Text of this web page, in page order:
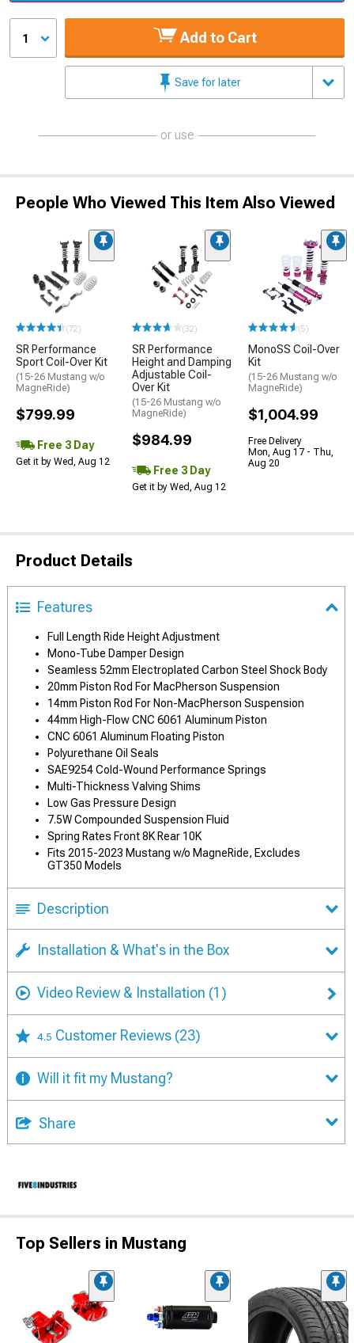
1 Add to Cart
Save for later
or use
People Who Viewed This Item Also Viewed
(72)
SR Performance
Sport Coil-Over Kit
(15-26 Mustang w/o
MagneRide)
$799.99
Free 3 Day
Get it by Wed, Aug 12
(32)
SR Performance
Height and Damping
Adjustable Coil-
Over Kit
(15-26 Mustang w/o
MagneRide)
$984.99
Free 3 Day
Get it by Wed, Aug 12
(5)
MonoSS Coil-Over
Kit
(15-26 Mustang w/o
MagneRide)
$1,004.99
Free Delivery
Mon, Aug 17 - Thu,
Aug 20
Product Details
Features
Full Length Ride Height Adjustment
Mono-Tube Damper Design
Seamless 52mm Electroplated Carbon Steel Shock Body
20mm Piston Rod For MacPherson Suspension
14mm Piston Rod For Non-MacPherson Suspension
44mm High-Flow CNC 6061 Aluminum Piston
CNC 6061 Aluminum Floating Piston
Polyurethane Oil Seals
SAE9254 Cold-Wound Performance Springs
Multi-Thickness Valving Shims
Low Gas Pressure Design
7.5W Compounded Suspension Fluid
Spring Rates Front 8K Rear 10K
Fits 2015-2023 Mustang w/o MagneRide, Excludes
GT350 Models
Description
Installation & What's in the Box
Video Review & Installation (1)
4.5 Customer Reviews (23)
Will it fit my Mustang?
Share
Top Sellers in Mustang